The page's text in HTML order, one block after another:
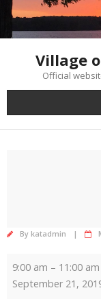
Skip
content
Village
Official
By katadmin
9:00 am – 11:00 am
September 21,